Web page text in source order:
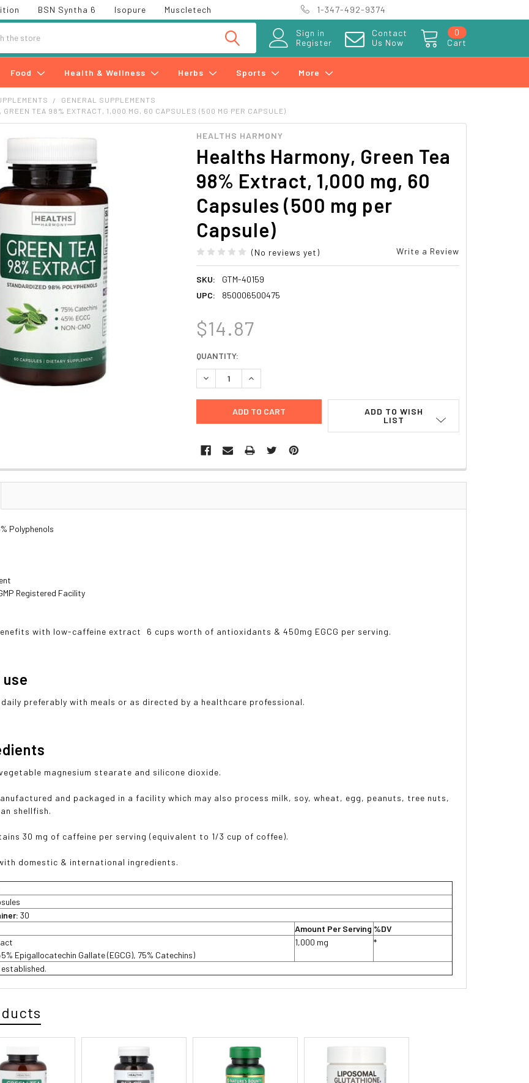
BSN Syntha 6 Isopure Muscletech 1-347-492-9374
Sign in
Register
Contact
Us Now
Cart
0
Food Health & Wellness Herbs Sports More
GENERAL SUPPLEMENTS
GREEN TEA 98% EXTRACT, 1,000 MG, 60 CAPSULES (500 MG PER CAPSULE)
HEALTHS HARMONY
Healths Harmony, Green Tea
98% Extract, 1,000 mg, 60
Capsules (500 mg per
Capsule)
(No reviews yet) Write a Review
SKU:
GTM-40159
UPC:
850006500475
$14.87
CURRENT
STOCK:
QUANTITY:
DECREASE QUANTITY:INCREASE QUANTITY:
ADD TO WISH
LIST
Polyphenols
Registered Facility
with low-caffeine extract  6 cups worth of antioxidants & 450mg EGCG per serving.
preferably with meals or as directed by a healthcare professional.
magnesium stearate and silicone dioxide.
and packaged in a facility which may also process milk, soy, wheat, egg, peanuts, tree nuts,
shellfish.
30 mg of caffeine per serving (equivalent to 1/3 cup of coffee).
domestic & international ingredients.
30
Amount Per Serving %DV
Epigallocatechin Gallate (EGCG), 75% Catechins)
1,000 mg *
established.